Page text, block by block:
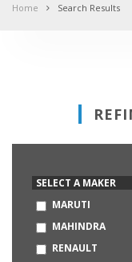
Home Search Results
SELECT A MAKER
MARUTI
MAHINDRA
RENAULT